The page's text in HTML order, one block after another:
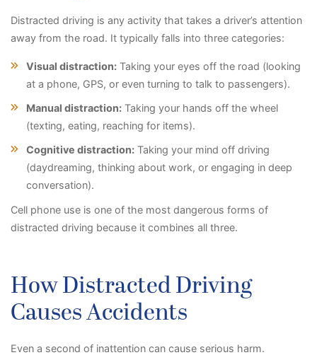
Distracted driving is any activity that takes a driver’s attention
away from the road. It typically falls into three categories:
Visual distraction:Taking your eyes off the road (looking
at a phone, GPS, or even turning to talk to passengers).
Manual distraction:Taking your hands off the wheel
(texting, eating, reaching for items).
Cognitive distraction:Taking your mind off driving
(daydreaming, thinking about work, or engaging in deep
conversation).
Cell phone use is one of the most dangerous forms of
distracted driving because it combines all three.
How Distracted Driving
Causes Accidents
Even a second of inattention can cause serious harm.